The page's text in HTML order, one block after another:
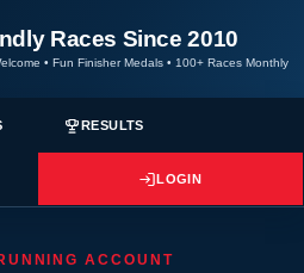
Races Since 2010
• Fun Finisher Medals • 100+ Races Monthly
RESULTS
LOGIN
ACCOUNT